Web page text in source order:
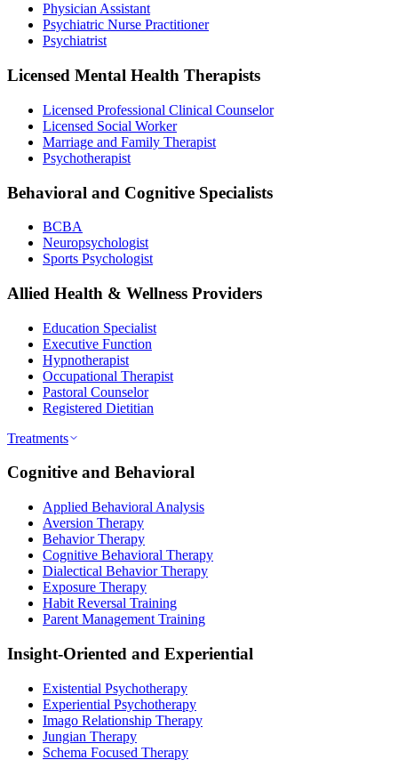
Physician Assistant
Psychiatric Nurse Practitioner
Psychiatrist
Licensed Mental Health Therapists
Licensed Professional Clinical Counselor
Licensed Social Worker
Marriage and Family Therapist
Psychotherapist
Behavioral and Cognitive Specialists
BCBA
Neuropsychologist
Sports Psychologist
Allied Health & Wellness Providers
Education Specialist
Executive Function
Hypnotherapist
Occupational Therapist
Pastoral Counselor
Registered Dietitian
Treatments
Cognitive and Behavioral
Applied Behavioral Analysis
Aversion Therapy
Behavior Therapy
Cognitive Behavioral Therapy
Dialectical Behavior Therapy
Exposure Therapy
Habit Reversal Training
Parent Management Training
Insight-Oriented and Experiential
Existential Psychotherapy
Experiential Psychotherapy
Imago Relationship Therapy
Jungian Therapy
Schema Focused Therapy